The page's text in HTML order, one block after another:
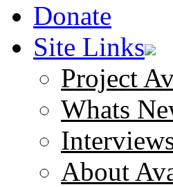
Donate
Site Links
Project
Whats
About